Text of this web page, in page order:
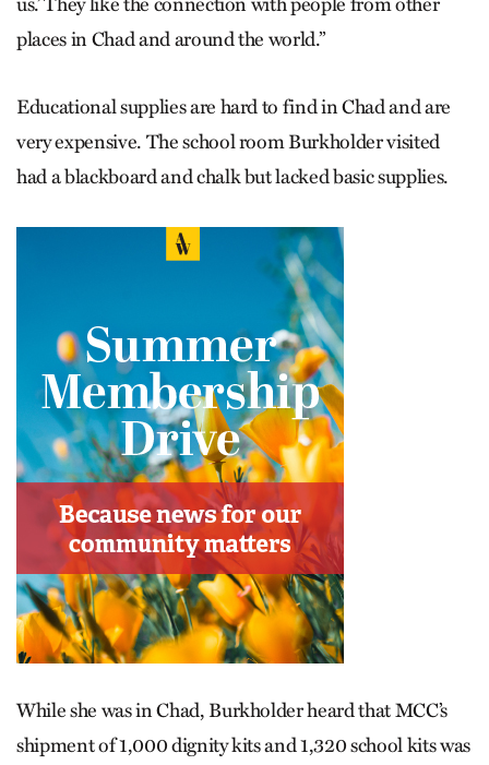
places in Chad and around the world.”
Educational supplies are hard to find in Chad and are
very expensive. The school room Burkholder visited
had a blackboard and chalk but lacked basic supplies.
While she was in Chad, Burkholder heard that MCC’s
shipment of 1,000 dignity kits and 1,320 school kits was